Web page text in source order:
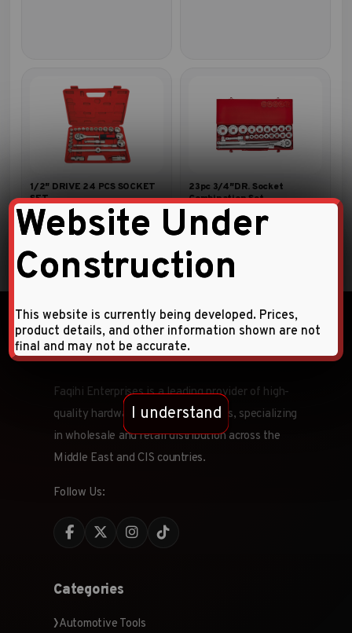
1/2″ DRIVE 24 PCS SOCKET
SET
23pc 3/4″DR. Socket
Combination Set
Faqihi Enterprises is a leading provider of high-
quality hardware tools and products, specializing
in wholesale and retail distribution across the
Middle East and CIS countries.
Follow Us:
Categories
Automotive Tools
Website Under
Construction
This website is currently being developed. Prices,
product details, and other information shown are not
final and may not be accurate.
I understand